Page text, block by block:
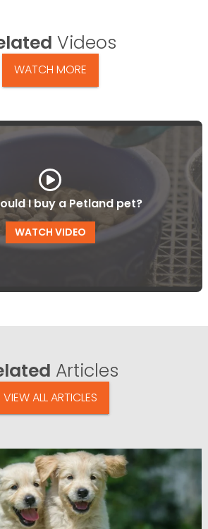
Videos
WATCH MORE
I buy a Petland pet?
WATCH VIDEO
Articles
VIEW ALL ARTICLES